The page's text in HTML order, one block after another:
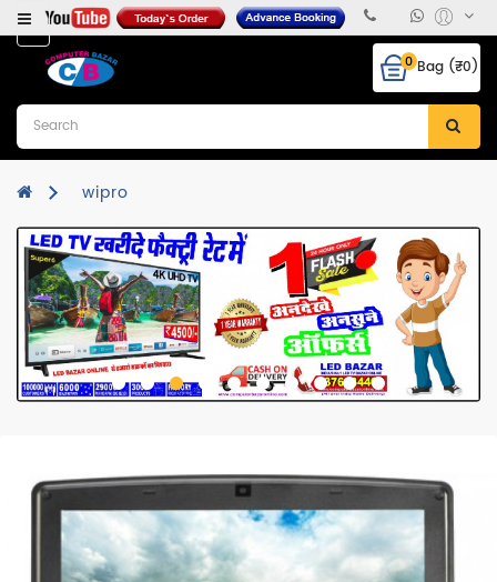
0Bag (₹0)
Category
Desktops
Laptops
Notebooks
Hcl
CPU
Monitor
RAM
Hard
Board
Peripheral
Printer
wipro